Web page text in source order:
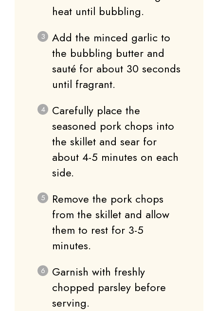
heat until bubbling.
Add the minced garlic to
the bubbling butter and
sauté for about 30 seconds
until fragrant.
Carefully place the
seasoned pork chops into
the skillet and sear for
about 4-5 minutes on each
side.
Remove the pork chops
from the skillet and allow
them to rest for 3-5
minutes.
Garnish with freshly
chopped parsley before
serving.